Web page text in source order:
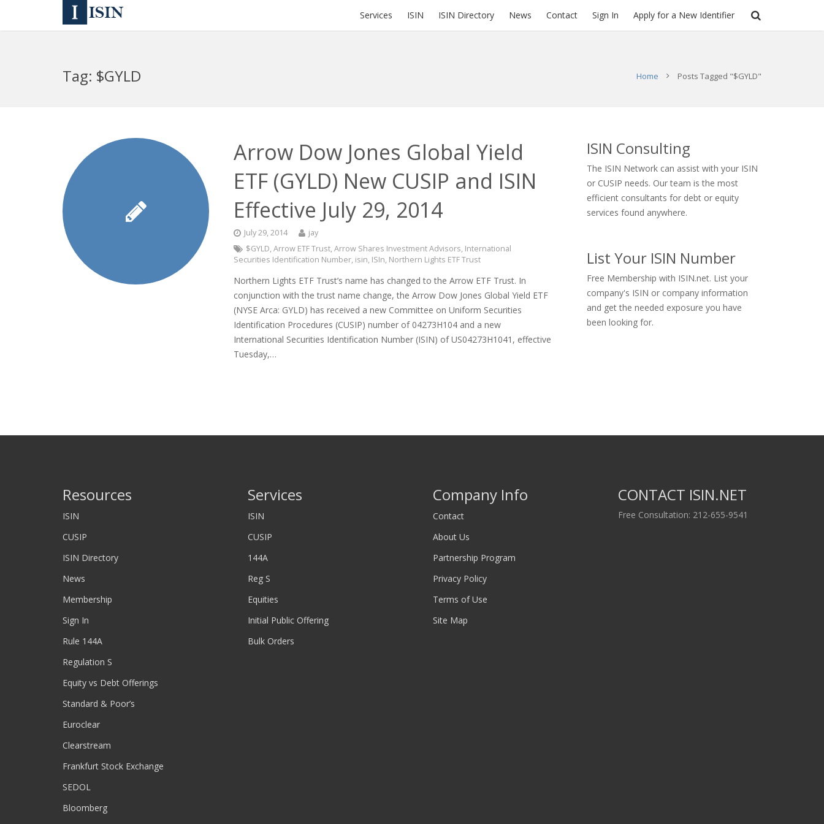
Services ISIN ISIN Directory News Contact Sign In Apply for a New Identifier
Tag: $GYLD Home Posts Tagged "$GYLD"
Arrow Dow Jones Global Yield
ETF (GYLD) New CUSIP and ISIN
Effective July 29, 2014
July 29, 2014
jay
$GYLD,Arrow ETF Trust,Arrow Shares Investment Advisors, International
Securities Identification Number, isin, ISIn, Northern Lights ETF Trust
Northern Lights ETF Trust’s name has changed to the Arrow ETF Trust. In
conjunction with the trust name change, the Arrow Dow Jones Global Yield ETF
(NYSE Arca: GYLD) has received a new Committee on Uniform Securities
Identification Procedures (CUSIP) number of 04273H104 and a new
International Securities Identification Number (ISIN) of US04273H1041, effective
Tuesday,…
ISIN Consulting
The ISIN Network can assist with your ISIN
or CUSIP needs. Our team is the most
efficient consultants for debt or equity
services found anywhere.
List Your ISIN Number
Free Membership with ISIN.net. List your
company's ISIN or company information
and get the needed exposure you have
been looking for.
Resources
ISIN
CUSIP
ISIN Directory
News
Membership
Sign In
Rule 144A
Regulation S
Equity vs Debt Offerings
Standard & Poor’s
Euroclear
Clearstream
Frankfurt Stock Exchange
SEDOL
Bloomberg
Services
ISIN
CUSIP
144A
Reg S
Equities
Initial Public Offering
Bulk Orders
Company Info
Contact
About Us
Partnership Program
Privacy Policy
Terms of Use
Site Map
CONTACT ISIN.NET
Free Consultation: 212-655-9541